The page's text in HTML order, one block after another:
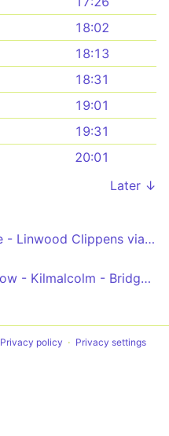
18:02
18:13
18:31
19:01
19:31
20:01
Later ↓
Paisley Town Centre - Linwood Clippens via Ferguslie Park, Tannahill Centre
Greenock - Port Glasgow - Kilmalcolm - Bridge of Weir - Houston - Linwood - Glasgow
Privacy policy Privacy settings